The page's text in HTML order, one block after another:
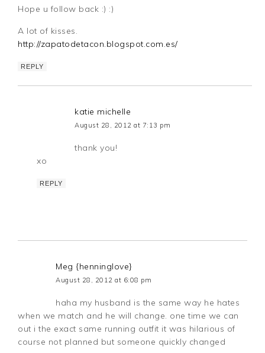
Hope u follow back :) :)
A lot of kisses.
http://zapatodetacon.blogspot.com.es/
REPLY
katie michelle
August 28, 2012 at 7:13 pm
thank you!
xo
REPLY
Meg {henninglove}
August 28, 2012 at 6:08 pm
haha my husband is the same way he hates
when we match and he will change. one time we can
out i the exact same running outfit it was hilarious of
course not planned but someone quickly changed